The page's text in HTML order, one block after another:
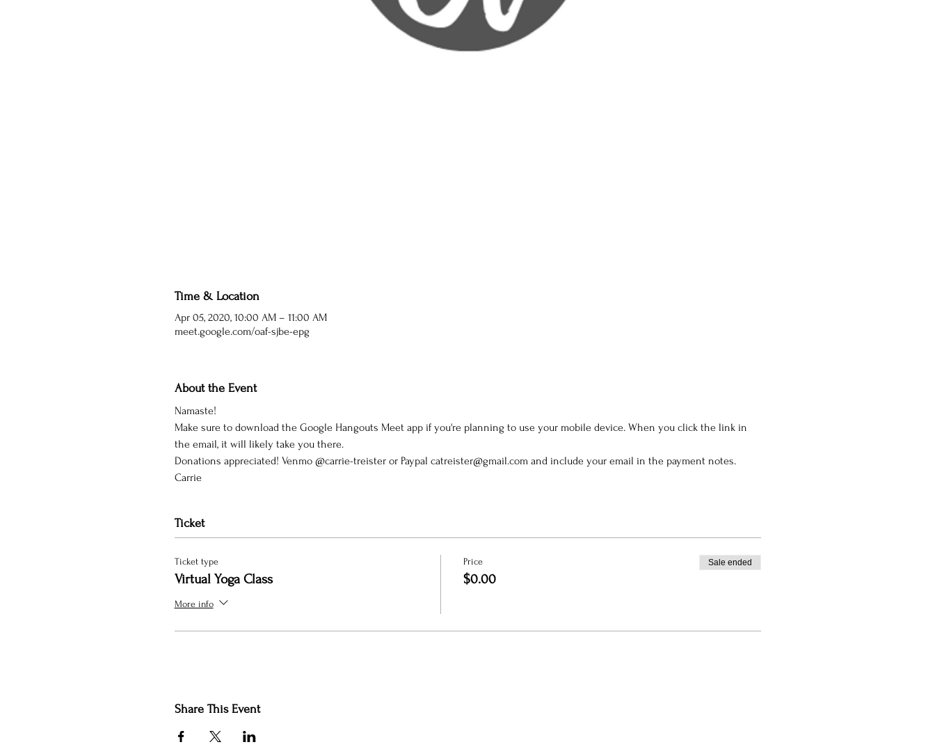
Time & Location
Apr 05, 2020, 10:00 AM – 11:00 AM
meet.google.com/oaf-sjbe-epg
About the Event
Namaste!
Make sure to download the Google Hangouts Meet app if you're planning to use your mobile device. When you click the link in
the email, it will likely take you there.
Donations appreciated! Venmo @carrie-treister or Paypal catreister@gmail.com and include your email in the payment notes.
Carrie
Ticket
Ticket type
Virtual Yoga Class
More info
Price
$0.00
Sale ended
Share This Event